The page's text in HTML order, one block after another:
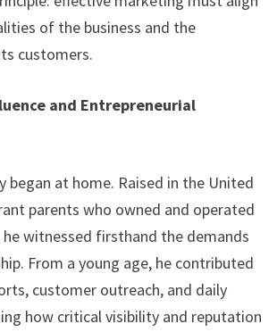
of the business and the
customers.
and Entrepreneurial
began at home. Raised in the United
parents who owned and operated
he witnessed firsthand the demands
From a young age, he contributed
customer outreach, and daily
how critical visibility and reputation